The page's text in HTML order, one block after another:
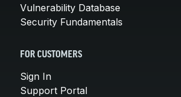
Vulnerability Database
Security Fundamentals
FOR CUSTOMERS
Sign In
Support Portal